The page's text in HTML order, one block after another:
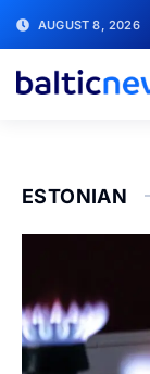
AUGUST 8, 2026
ESTONIAN